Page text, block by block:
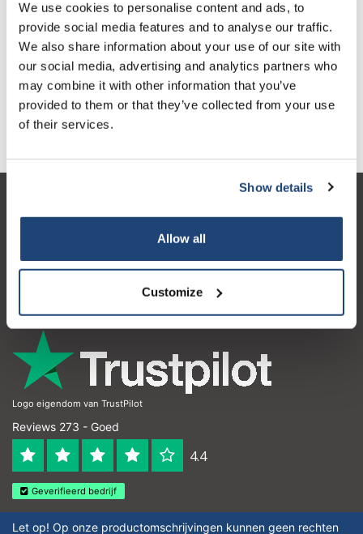
We use cookies to personalise content and ads, to
provide social media features and to analyse our traffic.
We also share information about your use of our site with
our social media, advertising and analytics partners who
may combine it with other information that you’ve
provided to them or that they’ve collected from your use
of their services.
Show details
Allow all
Customize
1 Stuk
€706,48
Excl. btw
€854,83
Incl. btw
Meer
Toevoegen aan winkelwagen
Informatie
Contactgegevens
Logo eigendom van TrustPilot
Reviews 273 - Goed
4.4
Geverifieerd bedrijf
Let op! Op onze productomschrijvingen kunnen geen rechten